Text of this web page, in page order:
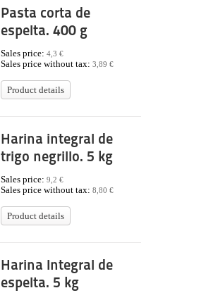
Pasta corta de
espelta. 400 g
Sales price:4,3 €
Sales price without tax:3,89 €
Product details
Harina integral de
trigo negrillo. 5 kg
Sales price:9,2 €
Sales price without tax:8,80 €
Product details
Harina Integral de
espelta. 5 kg